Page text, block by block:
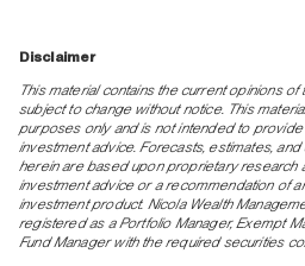
Disclaimer
This material contains the current opinions
subject to change without notice. This
purposes only and is not intended to
investment advice. Forecasts, estimates,
herein are based upon proprietary research
investment advice or a recommendation of
investment product. Nicola Wealth
registered as a Portfolio Manager, Exempt
Fund Manager with the required securities